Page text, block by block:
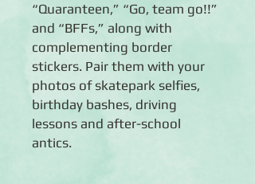
“Quaranteen,” “Go, team go!!”
and “BFFs,” along with
complementing border
stickers. Pair them with your
photos of skatepark selfies,
birthday bashes, driving
lessons and after-school
antics.